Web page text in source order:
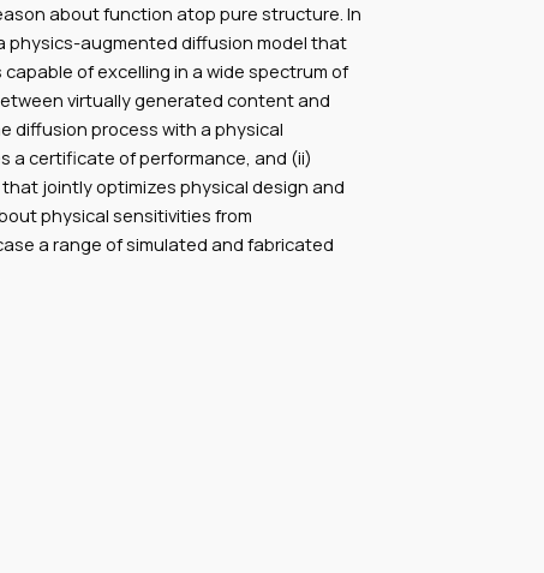
about function atop pure structure. In
physics-augmented diffusion model that
of excelling in a wide spectrum of
virtually generated content and
diffusion process with a physical
a certificate of performance, and (ii)
jointly optimizes physical design and
physical sensitivities from
a range of simulated and fabricated